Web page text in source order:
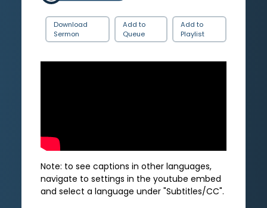
Download
Sermon
Add to
Queue
Add to
Playlist
Note: to see captions in other languages,
navigate to settings in the youtube embed
and select a language under "Subtitles/CC".